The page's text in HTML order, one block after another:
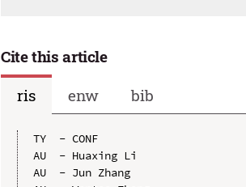
Cite this article
ris
enw bib
TY  - CONF
AU  - Huaxing Li
AU  - Jun Zhang